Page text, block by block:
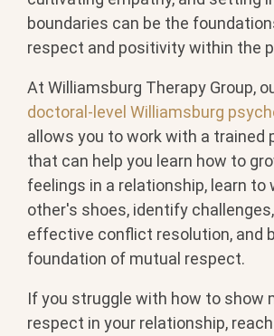
boundaries can be the
respect and positivity within the
At Williamsburg Therapy Group,
doctoral-level Williamsburg
allows you to work with a trained
that can help you learn how to
feelings in a relationship, learn to
other's shoes, identify
effective conflict resolution, and
foundation of mutual respect.
If you struggle with how to show
respect in your relationship,